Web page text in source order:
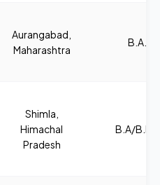
Aurangabad,
Maharashtra
B.A.,
Shimla,
Himachal
Pradesh
B.A/